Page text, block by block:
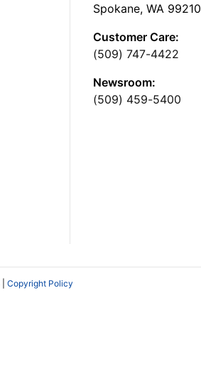
Spokane, WA 99210
Customer Care:
(509) 747-4422
Newsroom:
(509) 459-5400
Copyright Policy